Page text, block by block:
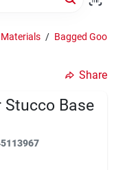
17/26
/ Bagged
Share
Stucco Base